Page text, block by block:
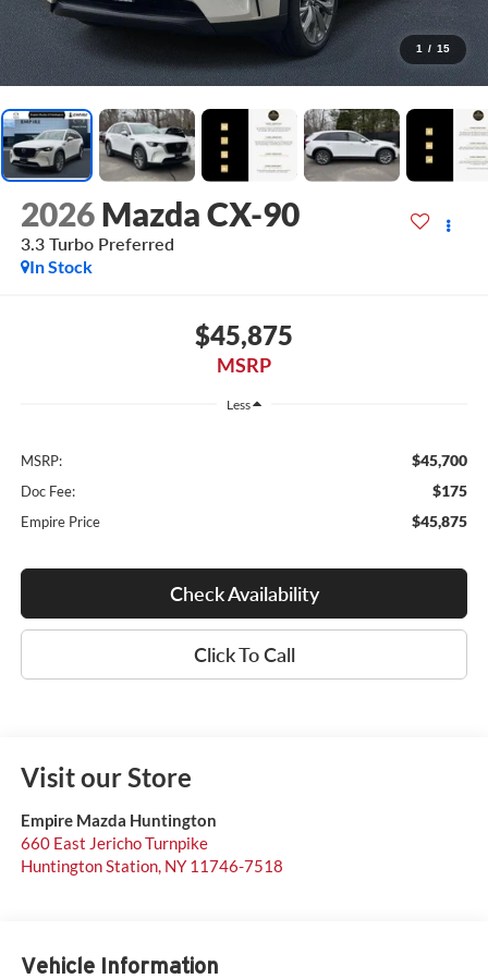
1 / 15
2026 Mazda CX-90
3.3 Turbo Preferred
In Stock
$45,875
MSRP
Less
MSRP: $45,700
Doc Fee: $175
Empire Price $45,875
Check Availability
Click To Call
Visit our Store
Empire Mazda Huntington
660 East Jericho Turnpike
Huntington Station, NY 11746-7518
Vehicle Information